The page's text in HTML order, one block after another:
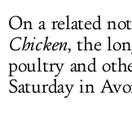
On a related
Chicken, the
poultry and
Saturday in